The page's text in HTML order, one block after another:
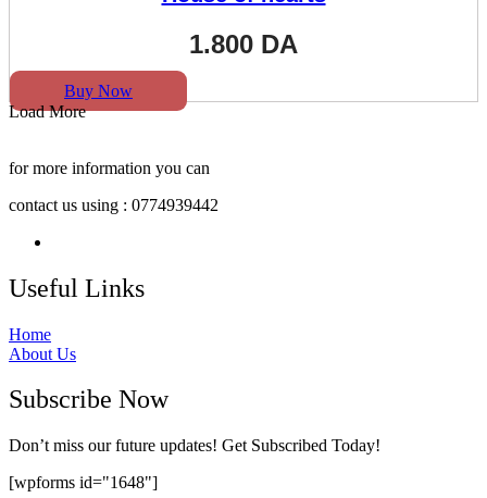
1.800 DA
Buy Now
Load More
for more information you can
contact us using : 0774939442
Useful Links
Home
About Us
Subscribe Now
Don’t miss our future updates! Get Subscribed Today!
[wpforms id="1648"]